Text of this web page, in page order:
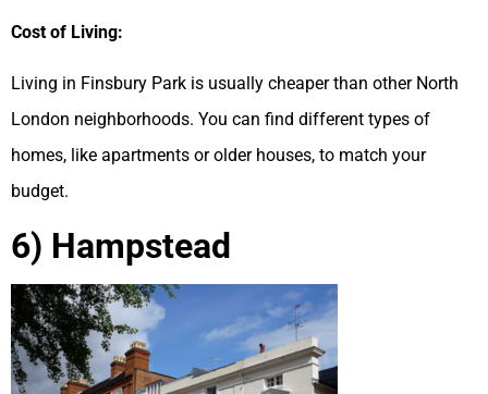
Cost of Living:
Living in Finsbury Park is usually cheaper than other North
London neighborhoods. You can find different types of
homes, like apartments or older houses, to match your
budget.
6) Hampstead